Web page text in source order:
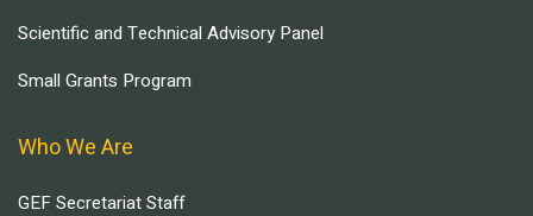
Scientific and Technical Advisory Panel
Small Grants Program
Who We Are
GEF Secretariat Staff